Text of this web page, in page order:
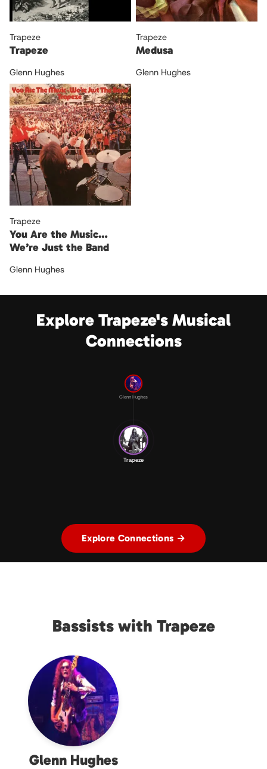
Trapeze
Trapeze
Glenn Hughes
Trapeze
Medusa
Glenn Hughes
Trapeze
You Are the Music…
We’re Just the Band
Glenn Hughes
Explore Trapeze's Musical
Connections
Glenn Hughes
Trapeze
Explore Connections →
Bassists with Trapeze
Glenn Hughes